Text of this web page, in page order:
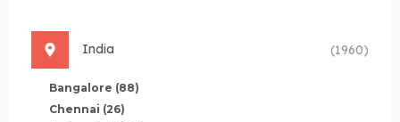
India (1960)
Bangalore (88)
Chennai (26)